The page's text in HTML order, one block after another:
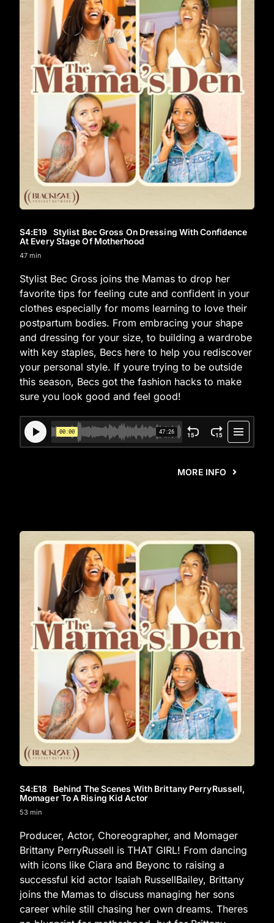
S4:E19 Stylist Bec Gross On Dressing With Confidence
At Every Stage Of Motherhood
47 min
Stylist Bec Gross joins the Mamas to drop her
favorite tips for feeling cute and confident in your
clothes especially for moms learning to love their
postpartum bodies. From embracing your shape
and dressing for your size, to building a wardrobe
with key staples, Becs here to help you rediscover
your personal style. If youre trying to be outside
this season, Becs got the fashion hacks to make
sure you look good and feel good!
MORE INFO
S4:E18 Behind The Scenes With Brittany PerryRussell,
Momager To A Rising Kid Actor
53 min
Producer, Actor, Choreographer, and Momager
Brittany PerryRussell is THAT GIRL! From dancing
with icons like Ciara and Beyonc to raising a
successful kid actor Isaiah RussellBailey, Brittany
joins the Mamas to discuss managing her sons
career while still chasing her own dreams. Theres